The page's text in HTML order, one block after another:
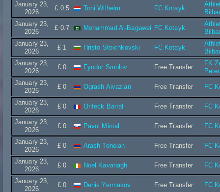
January 23,
2026
£ 0.5 Toni Wilhelm FC Kotayk
January 23,
2026
£ 0.7 Mohammad Al-Bagawei FC Kotayk
January 23,
2026
£ 1 Hristo Stoichkovski FC Kotayk
January 23,
2026
£ 0 Fyodor Smolov Free Transfer
FK
January 23,
2026
£ 0 Ogrash Aivazian Free Transfer FC
January 23,
2026
£ 0 Orifeck Barral Free Transfer FC
January 23,
2026
£ 0 Pavol Mintal Free Transfer FC
January 23,
2026
£ 0 Arash Tonoian Free Transfer FC
January 23,
2026
£ 0 Noel Kavanagh Free Transfer FC
January 23,
2026
£ 0 Denis Yermakov Free Transfer FC